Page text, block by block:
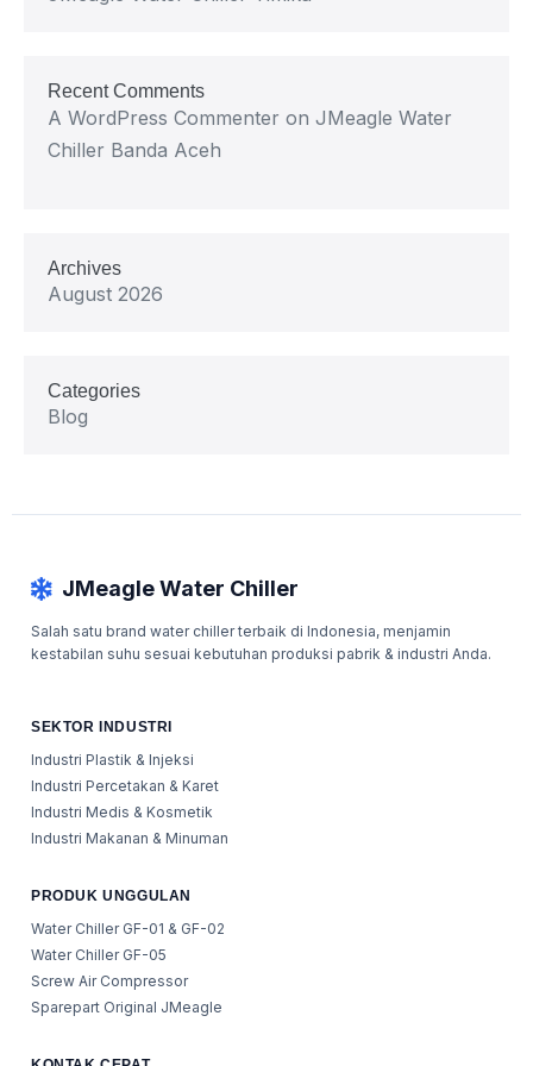
Recent Comments
A WordPress Commenter on JMeagle Water
Chiller Banda Aceh
Archives
August 2026
Categories
Blog
JMeagle Water Chiller
Salah satu brand water chiller terbaik di Indonesia, menjamin
kestabilan suhu sesuai kebutuhan produksi pabrik & industri Anda.
SEKTOR INDUSTRI
Industri Plastik & Injeksi
Industri Percetakan & Karet
Industri Medis & Kosmetik
Industri Makanan & Minuman
PRODUK UNGGULAN
Water Chiller GF-01 & GF-02
Water Chiller GF-05
Screw Air Compressor
Sparepart Original JMeagle